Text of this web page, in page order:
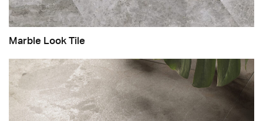
Marble Look Tile